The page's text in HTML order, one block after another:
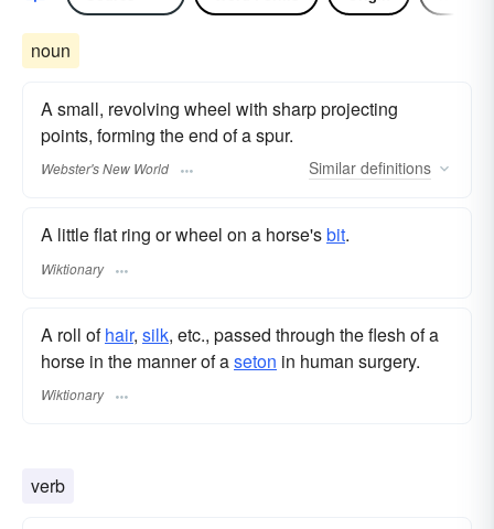
noun
A small, revolving wheel with sharp projecting
points, forming the end of a spur.
Webster's New World Similar definitions
A little flat ring or wheel on a horse'sbit.
Wiktionary
A roll ofhair, silk, etc., passed through the flesh of a
horse in the manner of aseton in human surgery.
Wiktionary
verb